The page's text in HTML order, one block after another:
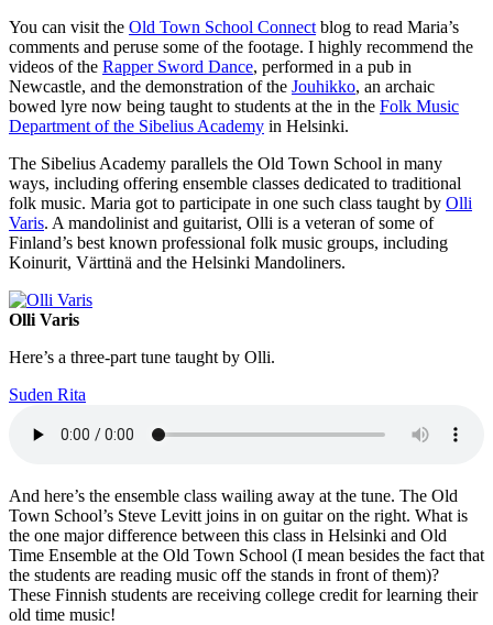
You can visit the Old Town School Connect blog to read Maria’s
comments and peruse some of the footage. I highly recommend the
videos of the Rapper Sword Dance, performed in a pub in
Newcastle, and the demonstration of the Jouhikko, an archaic
bowed lyre now being taught to students at the in the Folk Music
Department of the Sibelius Academy in Helsinki.
The Sibelius Academy parallels the Old Town School in many
ways, including offering ensemble classes dedicated to traditional
folk music. Maria got to participate in one such class taught by Olli
Varis. A mandolinist and guitarist, Olli is a veteran of some of
Finland’s best known professional folk music groups, including
Koinurit, Värttinä and the Helsinki Mandoliners.
Olli Varis
Here’s a three-part tune taught by Olli.
Suden Rita
And here’s the ensemble class wailing away at the tune. The Old
Town School’s Steve Levitt joins in on guitar on the right. What is
the one major difference between this class in Helsinki and Old
Time Ensemble at the Old Town School (I mean besides the fact that
the students are reading music off the stands in front of them)?
These Finnish students are receiving college credit for learning their
old time music!